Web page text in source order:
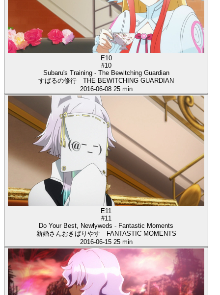
E10
#10
Subaru's Training - The Bewitching Guardian
すばるの修行 THE BEWITCHING GUARDIAN
2016-06-08 25 min
E11
#11
Do Your Best, Newlyweds - Fantastic Moments
新婚さんおきばりやす FANTASTIC MOMENTS
2016-06-15 25 min